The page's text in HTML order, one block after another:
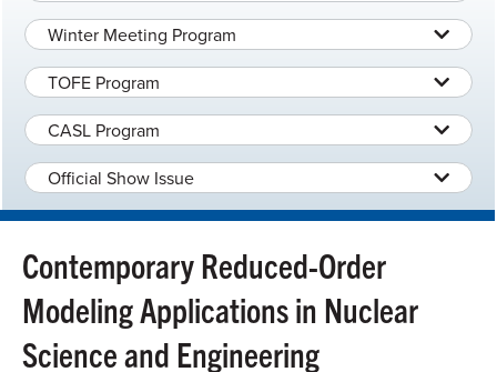
Winter Meeting Program
TOFE Program
CASL Program
Official Show Issue
Contemporary Reduced-Order
Modeling Applications in Nuclear
Science and Engineering